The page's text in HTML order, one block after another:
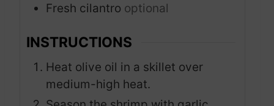
Fresh cilantro optional
INSTRUCTIONS
Heat olive oil in a skillet over
medium-high heat.